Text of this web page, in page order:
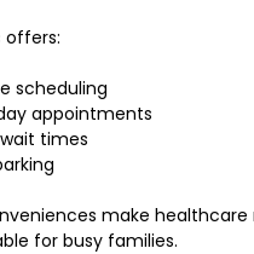
offers:
scheduling
appointments
times
make healthcare
for busy families.